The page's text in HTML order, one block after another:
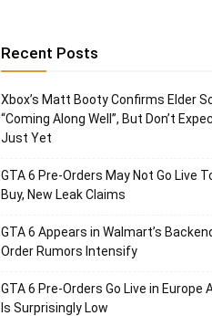
Recent Posts
Xbox’s Matt Booty Confirms Elder
“Coming Along Well”, But Don’t
Just Yet
GTA 6 Pre-Orders May Not Go Live
Buy, New Leak Claims
GTA 6 Appears in Walmart’s
Order Rumors Intensify
GTA 6 Pre-Orders Go Live in Europe
Is Surprisingly Low